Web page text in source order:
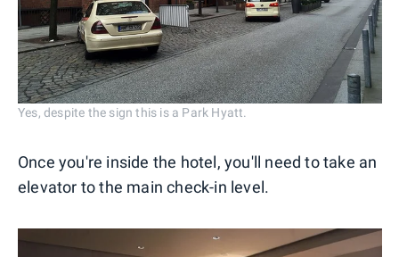
Yes, despite the sign this is a Park Hyatt.
Once you're inside the hotel, you'll need to take an
elevator to the main check-in level.